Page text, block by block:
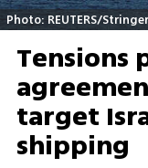
Photo: REUTERS/
Tensions
target
shipping